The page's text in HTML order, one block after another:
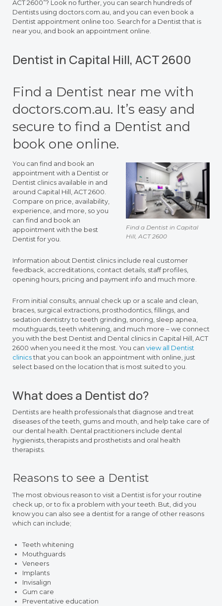
ACT 2600”? Look no further, you can search hundreds of
Dentists using doctors.com.au, and you can even book a
Dentist appointment online too. Search for a Dentist that is
near you, and book an appointment online.
Dentist in Capital Hill, ACT 2600
Find a Dentist near me with
doctors.com.au. It’s easy and
secure to find a Dentist and
book one online.
Find a Dentist in Capital
Hill, ACT 2600
You can find and book an
appointment with a Dentist or
Dentist clinics available in and
around Capital Hill, ACT 2600.
Compare on price, availability,
experience, and more, so you
can find and book an
appointment with the best
Dentist for you.
Information about Dentist clinics include real customer
feedback, accreditations, contact details, staff profiles,
opening hours, pricing and payment info and much more.
From initial consults, annual check up or a scale and clean,
braces, surgical extractions, prosthodontics, fillings, and
sedation dentistry to teeth grinding, snoring, sleep apnea,
mouthguards, teeth whitening, and much more – we connect
you with the best Dentist and Dental clinics in Capital Hill, ACT
2600 when you need it the most. You can view all Dentist
clinicsthat you can book an appointment with online, just
select based on the location that is most suited to you.
What does a Dentist do?
Dentists are health professionals that diagnose and treat
diseases of the teeth, gums and mouth, and help take care of
our dental health. Dental practitioners include dental
hygienists, therapists and prosthetists and oral health
therapists.
Reasons to see a Dentist
The most obvious reason to visit a Dentist is for your routine
check up, or to fix a problem with your teeth. But, did you
know you can also see a dentist for a range of other reasons
which can include;
Teeth whitening
Mouthguards
Veneers
Implants
Invisalign
Gum care
Preventative education